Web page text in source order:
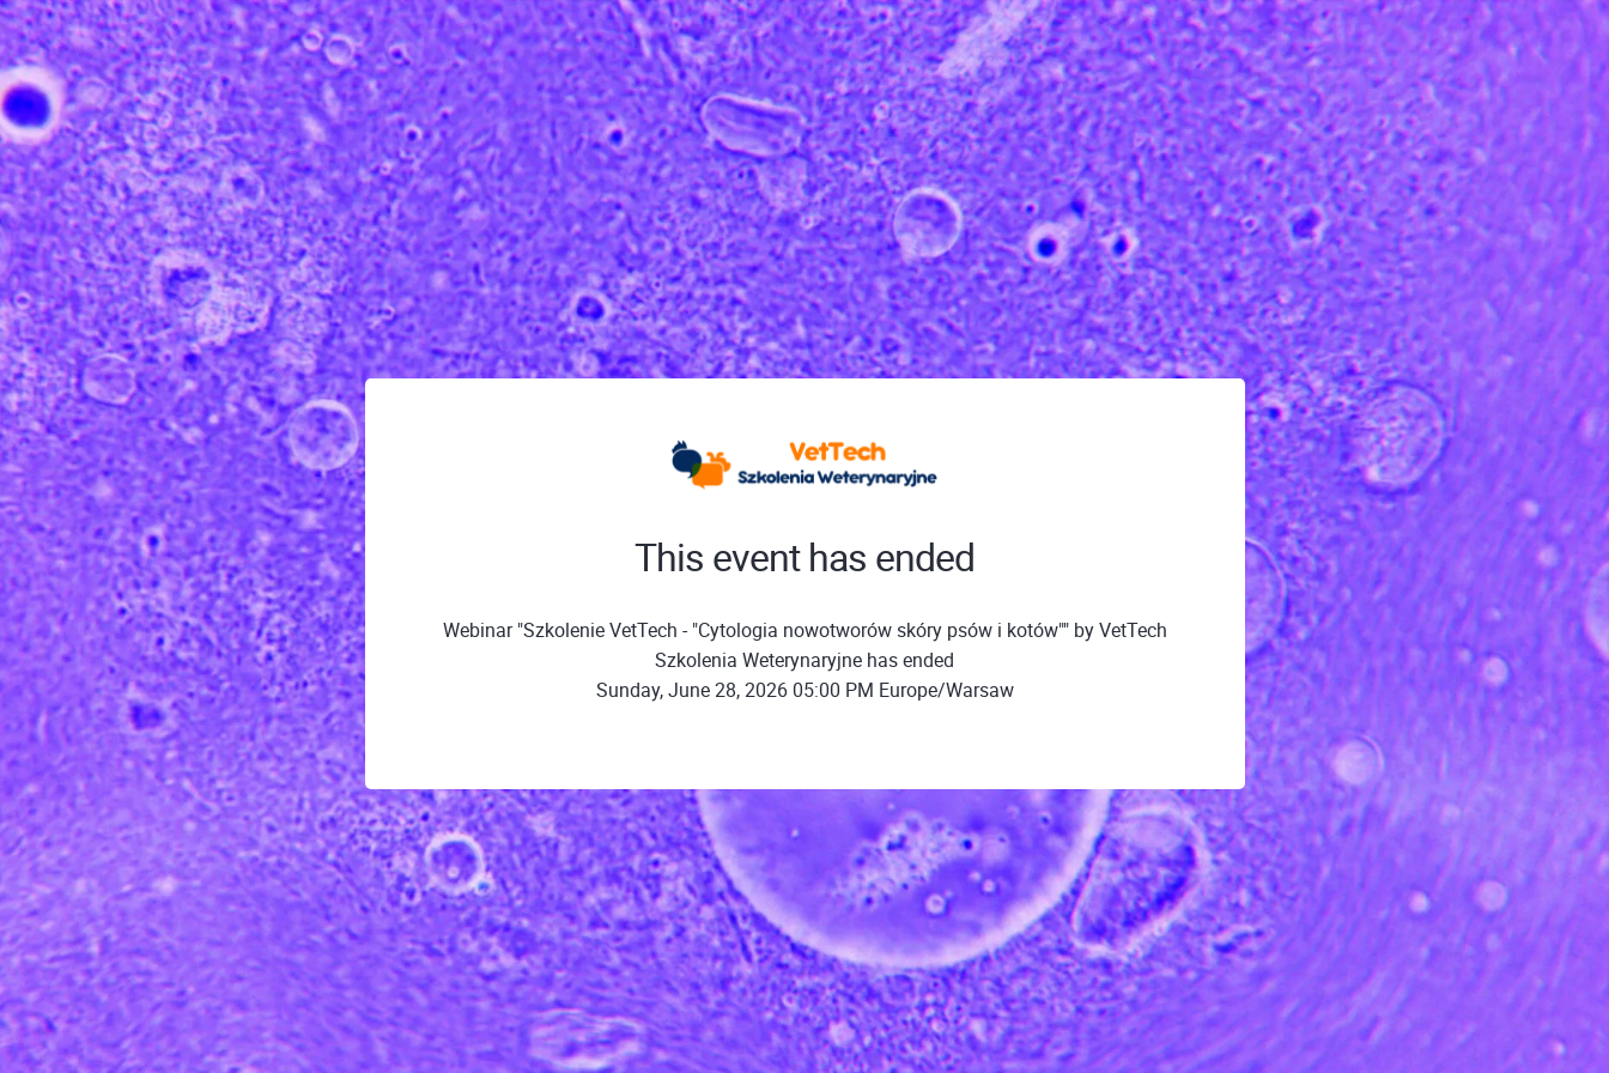
This event has ended
Webinar "Szkolenie VetTech - "Cytologia nowotworów skóry psów i kotów"" by VetTech
Szkolenia Weterynaryjne has ended
Sunday, June 28, 2026 05:00 PM Europe/Warsaw